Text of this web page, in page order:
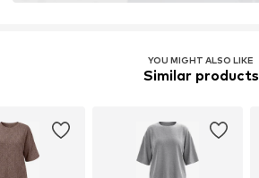
YOU MIGHT ALSO LIKE
Similar products